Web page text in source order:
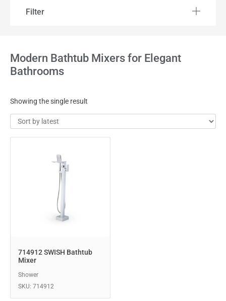
Filter
Modern Bathtub Mixers for Elegant
Bathrooms
Showing the single result
714912 SWISH Bathtub
Mixer
Shower
SKU: 714912